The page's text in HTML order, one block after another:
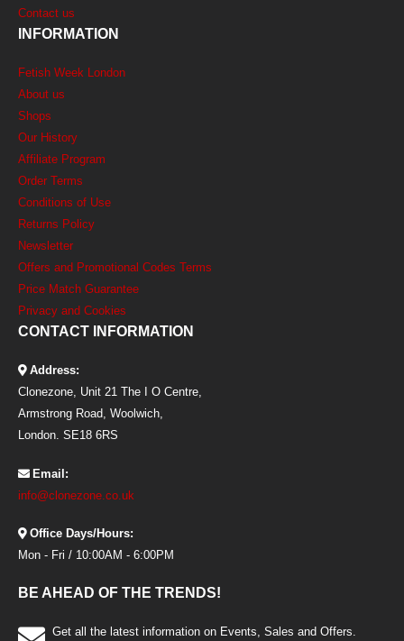
Contact us
INFORMATION
Fetish Week London
About us
Shops
Our History
Affiliate Program
Order Terms
Conditions of Use
Returns Policy
Newsletter
Offers and Promotional Codes Terms
Price Match Guarantee
Privacy and Cookies
CONTACT INFORMATION
Address:
Clonezone, Unit 21 The I O Centre,
Armstrong Road, Woolwich,
London. SE18 6RS
Email:
info@clonezone.co.uk
Office Days/Hours:
Mon - Fri / 10:00AM - 6:00PM
BE AHEAD OF THE TRENDS!
Get all the latest information on Events, Sales and Offers.